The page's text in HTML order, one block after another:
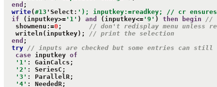
end ;
write(#13 'Select: '); inputkey:=readkey; // cr
if (inputkey>= '1' ) and (inputkey<= '9' ) then begin
//
   showmenu:=
0 ; // don't redisplay menu unless
   writeln(inputkey);
// print the selection
end ;
try // inputs are checked but some entries can still
case inputkey of
'1' : GainCalcs;
'2' : SeriesC;
'3' : ParallelR;
'4' : NeededR;